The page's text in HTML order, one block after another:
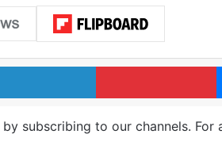
LinkedIn
by subscribing to our channels. For